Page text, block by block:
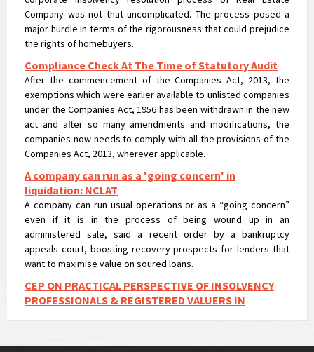
major hurdle in terms of the rigorousness that could prejudice
the rights of homebuyers.
Compliance Check At The Time of Statutory Audit
exemptions which were earlier available to unlisted companies
under the Companies Act, 1956 has been withdrawn in the new
act and after so many amendments and modifications, the
companies now needs to comply with all the provisions of the
Companies Act, 2013, wherever applicable.
A company can run as a 'going concern' in
A company can run usual operations or as a “going concern”
even if it is in the process of being wound up in an
administered sale, said a recent order by a bankruptcy
appeals court, boosting recovery prospects for lenders that
want to maximise value on soured loans.
CEP ON PRACTICAL PERSPECTIVE OF INSOLVENCY
VALUATIONS UNDER IBC
CEP ON PRACTICAL PERSPECTIVE OF INSOLVENCY
PROFESSIONALS & REGISTERED VALUERS IN VALUATIONS UNDER